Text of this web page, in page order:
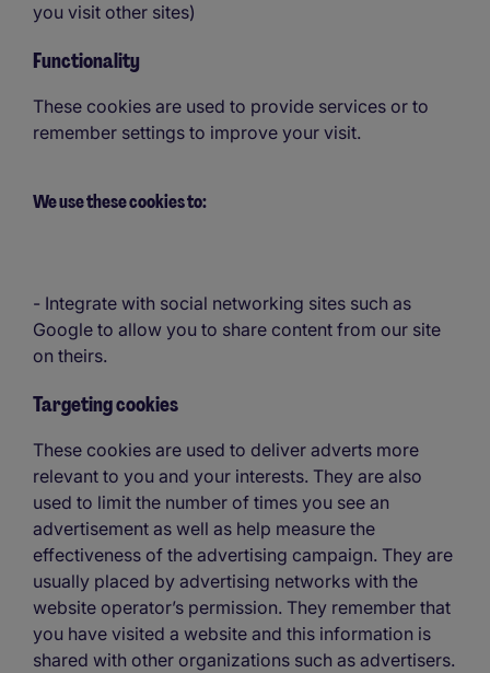
you visit other sites)
Functionality
These cookies are used to provide services or to
remember settings to improve your visit.
We use these cookies to:
- Integrate with social networking sites such as
Google to allow you to share content from our site
on theirs.
Targeting cookies
These cookies are used to deliver adverts more
relevant to you and your interests. They are also
used to limit the number of times you see an
advertisement as well as help measure the
effectiveness of the advertising campaign. They are
usually placed by advertising networks with the
website operator’s permission. They remember that
you have visited a website and this information is
shared with other organizations such as advertisers.